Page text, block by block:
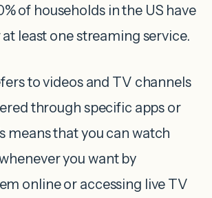
of households in the US have
least one streaming service.
to videos and TV channels
through specific apps or
means that you can watch
you want by
online or accessing live TV